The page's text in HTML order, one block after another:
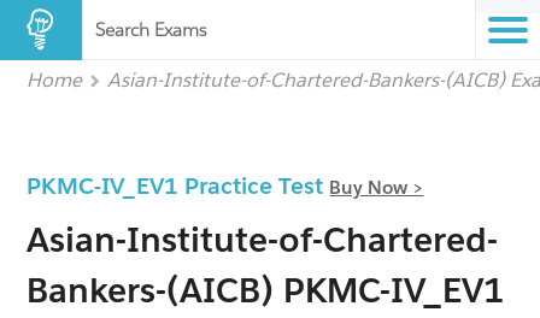
Search Exams
Home Asian-Institute-of-Chartered-Bankers-(AICB)
PKMC-IV_EV1 Practice Test Buy Now >
Asian-Institute-of-Chartered-
Bankers-(AICB) PKMC-IV_EV1